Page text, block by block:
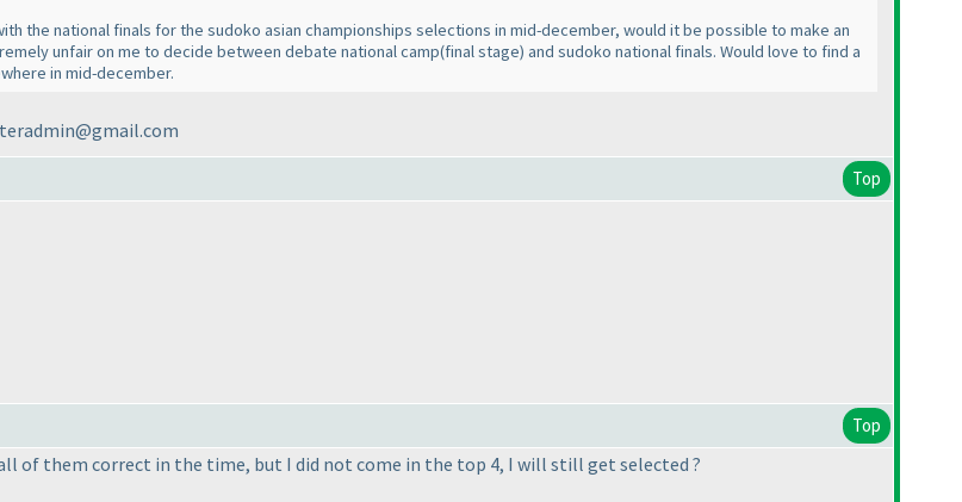
the national finals for the sudoko asian championships selections in mid-december, would it be possible to make an
unfair on me to decide between debate national camp(final stage) and sudoko national finals. Would love to find a
in mid-december.
Top
Top
of them correct in the time, but I did not come in the top 4, I will still get selected ?